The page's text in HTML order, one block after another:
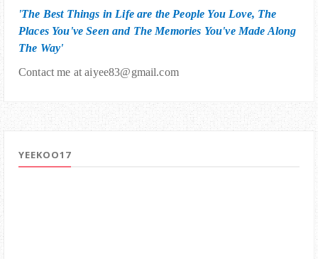
'The Best Things in Life are the People You Love, The
Places You've Seen and The Memories You've Made Along
The Way'
Contact me at aiyee83@gmail.com
YEEKOO17